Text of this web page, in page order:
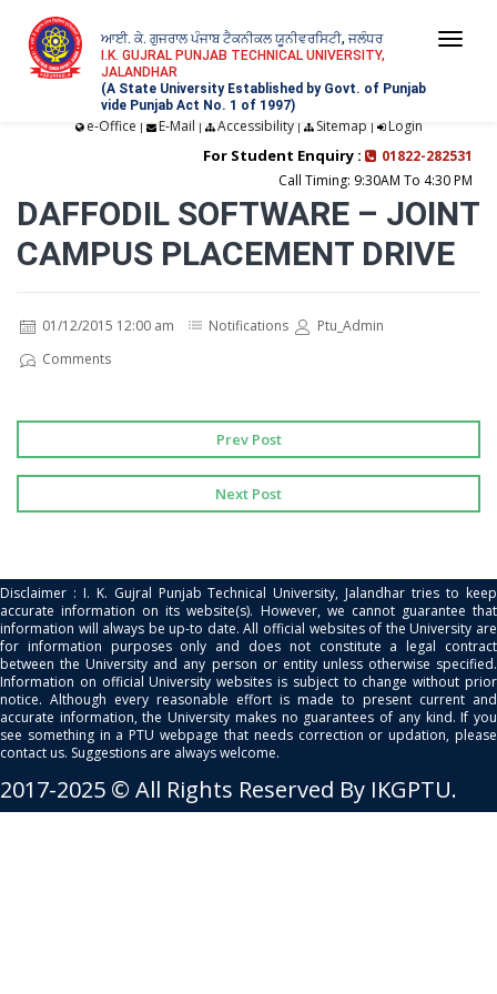
ਆਈ. ਕੇ. ਗੁਜਰਾਲ ਪੰਜਾਬ ਟੈਕਨੀਕਲ ਯੂਨੀਵਰਸਿਟੀ, ਜਲੰਧਰ
I.K. GUJRAL PUNJAB TECHNICAL UNIVERSITY,
JALANDHAR
(A State University Established by Govt. of Punjab
vide Punjab Act No. 1 of 1997)
e-Office | E-Mail | Accessibility| Sitemap | Login
For Student Enquiry :
01822-282531
Call Timing: 9:30AM To 4:30 PM
DAFFODIL SOFTWARE – JOINT
CAMPUS PLACEMENT DRIVE
01/12/2015 12:00 am Notifications
Ptu_Admin
Comments
Prev Post
Next Post
Disclaimer : I. K. Gujral Punjab Technical University, Jalandhar tries to keep
accurate information on its website(s). However, we cannot guarantee that
information will always be up-to date. All official websites of the University are
for information purposes only and does not constitute a legal contract
between the University and any person or entity unless otherwise specified.
Information on official University websites is subject to change without prior
notice. Although every reasonable effort is made to present current and
accurate information, the University makes no guarantees of any kind. If you
see something in a PTU webpage that needs correction or updation, please
contact us. Suggestions are always welcome.
2017-2025 © All Rights Reserved By IKGPTU.